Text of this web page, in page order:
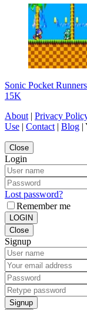
Sonic Pocket Runners
15K
About | Privacy
Use | Contact | Blog |
Close
Login
Lost password?
Remember me
LOGIN
Close
Signup
Signup